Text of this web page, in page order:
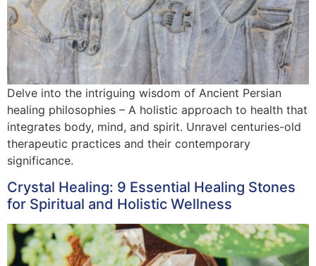
Delve into the intriguing wisdom of Ancient Persian
healing philosophies – A holistic approach to health that
integrates body, mind, and spirit. Unravel centuries-old
therapeutic practices and their contemporary
significance.
Crystal Healing: 9 Essential Healing Stones
for Spiritual and Holistic Wellness